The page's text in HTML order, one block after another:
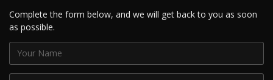
Complete the form below, and we will get back to you as soon
as possible.